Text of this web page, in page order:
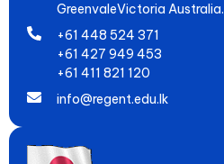
GreenvaleVictoria Australia.
+61 448 524 371
+61 427 949 453
+61 411 821 120
info@regent.edu.lk